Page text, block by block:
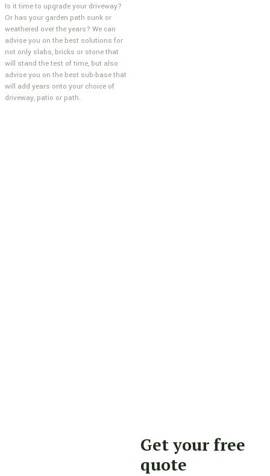
Is it time to upgrade your driveway?
Or has your garden path sunk or
weathered over the years? We can
advise you on the best solutions for
not only slabs, bricks or stone that
will stand the test of time, but also
advise you on the best sub-base that
will add years onto your choice of
driveway, patio or path.
Get your free
quote